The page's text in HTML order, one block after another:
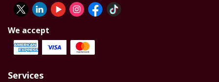
We accept
Services